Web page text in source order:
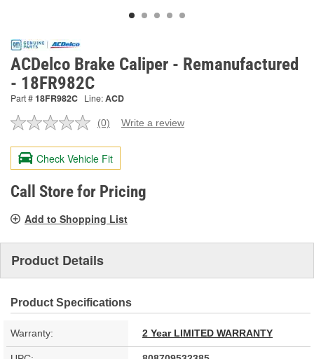
ACDelco Brake Caliper - Remanufactured
- 18FR982C
Part #18FR982C Line:ACD
No
value.
Same
page
link.
(0) Write a review
Check Vehicle Fit
Call Store for Pricing
Add to Shopping List
Product Details
Product Specifications
Warranty: 2 Year LIMITED WARRANTY